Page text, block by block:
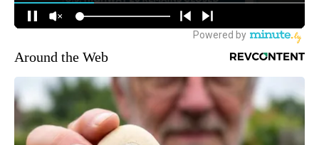
Around the Web